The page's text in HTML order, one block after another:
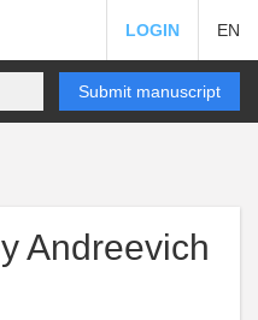
LOGIN EN
Submit manuscript
Andreevich